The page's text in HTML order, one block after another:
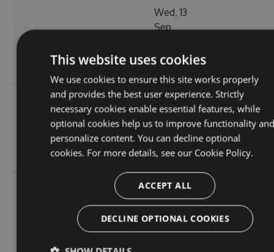
Wed, 13
Sep
20:49:22
2.1.3
16.23
KB
Wed, 13
Sep
2023
14:03:58
GMT
116
2.1.1
16.22
KB
Tue, 12
Sep
2023
15:04:57
127
This website uses cookies
We use cookies to ensure this site works properly
and provides the best user experience. Strictly
necessary cookies enable essential features, while
optional cookies help us to improve functionality and
personalize content. You can decline optional
cookies. For more details, see our Cookie Policy.
ACCEPT ALL
DECLINE OPTIONAL COOKIES